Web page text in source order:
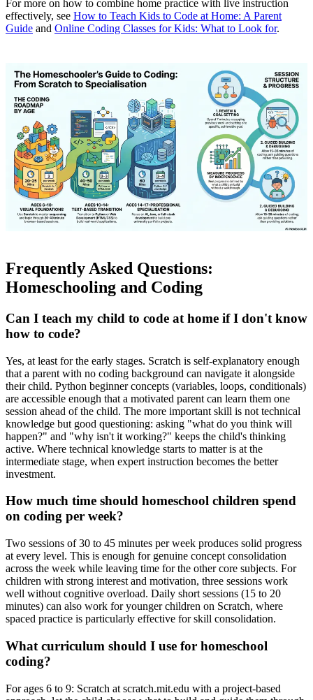
For more on how to combine home practice with live instruction
effectively, see How to Teach Kids to Code at Home: A Parent
Guide and Online Coding Classes for Kids: What to Look for.
Frequently Asked Questions:
Homeschooling and Coding
Can I teach my child to code at home if I don't know
how to code?
Yes, at least for the early stages. Scratch is self-explanatory enough
that a parent with no coding background can navigate it alongside
their child. Python beginner concepts (variables, loops, conditionals)
are accessible enough that a motivated parent can learn them one
session ahead of the child. The more important skill is not technical
knowledge but good questioning: asking "what do you think will
happen?" and "why isn't it working?" keeps the child's thinking
active. Where technical knowledge starts to matter is at the
intermediate stage, when expert instruction becomes the better
investment.
How much time should homeschool children spend
on coding per week?
Two sessions of 30 to 45 minutes per week produces solid progress
at every level. This is enough for genuine concept consolidation
across the week while leaving time for the other core subjects. For
children with strong interest and motivation, three sessions work
well without cognitive overload. Daily short sessions (15 to 20
minutes) can also work for younger children on Scratch, where
spaced practice is particularly effective for skill consolidation.
What curriculum should I use for homeschool
coding?
For ages 6 to 9: Scratch at scratch.mit.edu with a project-based